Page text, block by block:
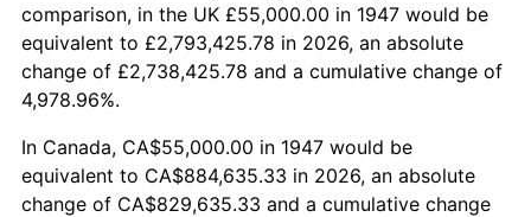
1999 $410,896.86 2.21%
2000
2001 $436,793.72 2.85%
2002 $443,699.55 1.58%
comparison, in the UK £55,000.00 in 1947 would be
equivalent to £2,793,425.78 in 2026, an absolute
change of £2,738,425.78 and a cumulative change of
4,978.96%.
In Canada, CA$55,000.00 in 1947 would be
equivalent to CA$884,635.33 in 2026, an absolute
change of CA$829,635.33 and a cumulative change